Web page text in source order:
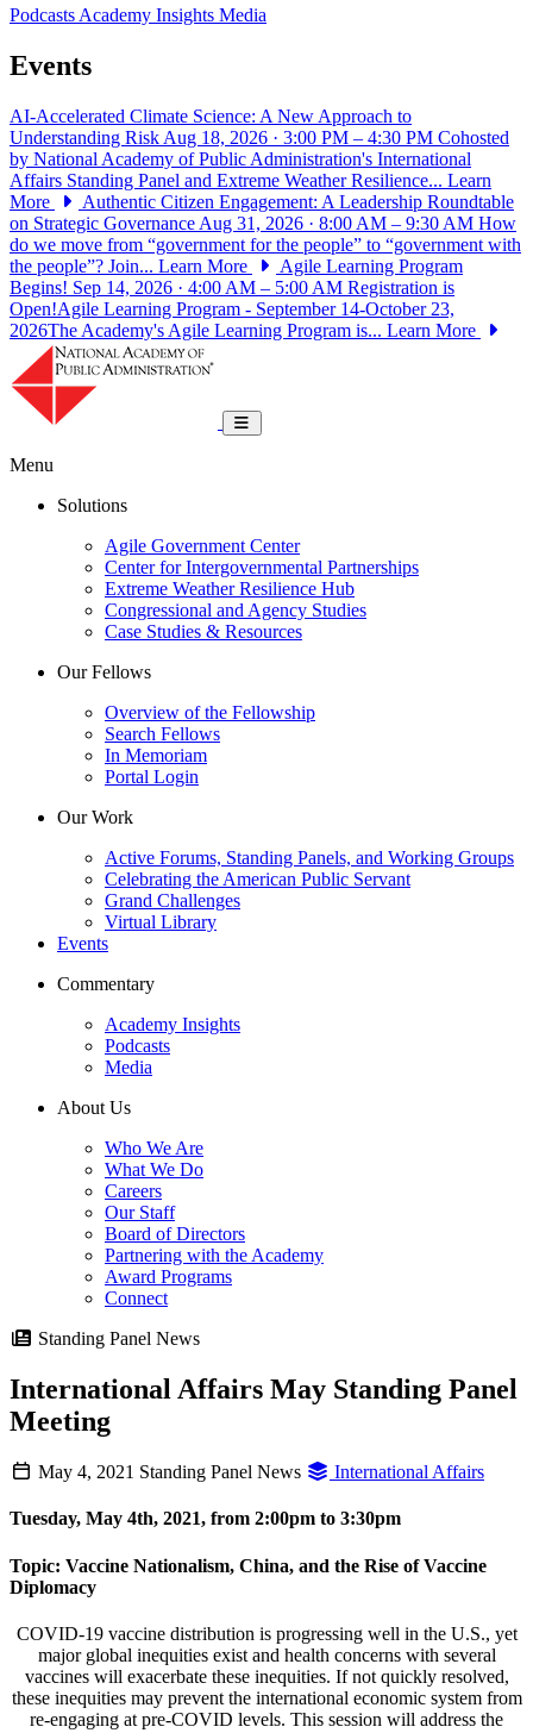
PodcastsAcademy Insights Media
Events
AI-Accelerated Climate Science: A New Approach to
Understanding Risk Aug 18, 2026 · 3:00 PM – 4:30 PM Cohosted
by National Academy of Public Administration's International
Affairs Standing Panel and Extreme Weather Resilience... Learn
More
Authentic Citizen Engagement: A Leadership Roundtable
on Strategic Governance Aug 31, 2026 · 8:00 AM – 9:30 AM How
do we move from “government for the people” to “government with
the people”? Join... Learn More
Agile Learning Program
Begins! Sep 14, 2026 · 4:00 AM – 5:00 AM Registration is
Open!Agile Learning Program - September 14-October 23,
2026The Academy's Agile Learning Program is... Learn More
Toggle navigation
Menu
Solutions
Agile Government Center
Center for Intergovernmental Partnerships
Extreme Weather Resilience Hub
Congressional and Agency Studies
Case Studies & Resources
Our Fellows
Overview of the Fellowship
Search Fellows
In Memoriam
Portal Login
Our Work
Active Forums, Standing Panels, and Working Groups
Celebrating the American Public Servant
Grand Challenges
Virtual Library
Events
Commentary
Academy Insights
Podcasts
Media
About Us
Who We Are
What We Do
Careers
Our Staff
Board of Directors
Partnering with the Academy
Award Programs
Connect
Standing Panel News
International Affairs May Standing Panel
Meeting
May 4, 2021 Standing Panel News International Affairs
Tuesday, May 4th, 2021, from 2:00pm to 3:30pm
Topic: Vaccine Nationalism, China, and the Rise of Vaccine
Diplomacy
COVID-19 vaccine distribution is progressing well in the U.S., yet
major global inequities exist and health concerns with several
vaccines will exacerbate these inequities. If not quickly resolved,
these inequities may prevent the international economic system from
re-engaging at pre-COVID levels. This session will address the